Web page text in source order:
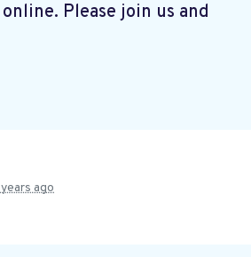
Please join us and
ago